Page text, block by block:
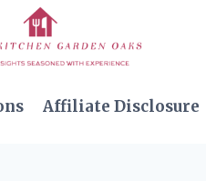
Affiliate Disclosure